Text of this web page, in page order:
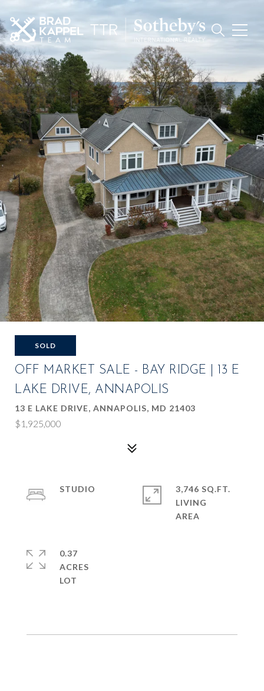
SOLD
OFF MARKET SALE - BAY RIDGE | 13 E
LAKE DRIVE, ANNAPOLIS
13 E LAKE DRIVE, ANNAPOLIS, MD 21403
$1,925,000
STUDIO
3,746 SQ.FT.
LIVING
0.37
ACRES